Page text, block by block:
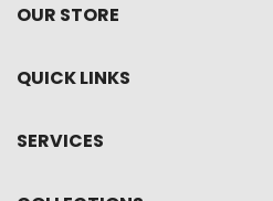
OUR STORE
About Us
Shop
QUICK LINKS
Wishlist
SERVICES